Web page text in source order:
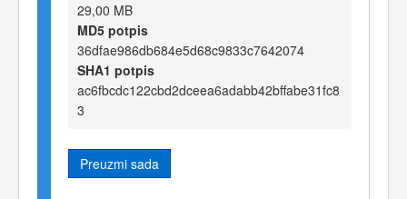
29,00 MB
MD5 potpis
36dfae986db684e5d68c9833c7642074
SHA1 potpis
ac6fbcdc122cbd2dceea6adabb42bffabe31fc8
3
Preuzmi sada